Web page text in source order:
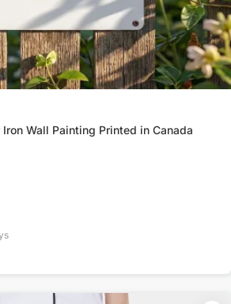
Wall Painting Printed in Canada